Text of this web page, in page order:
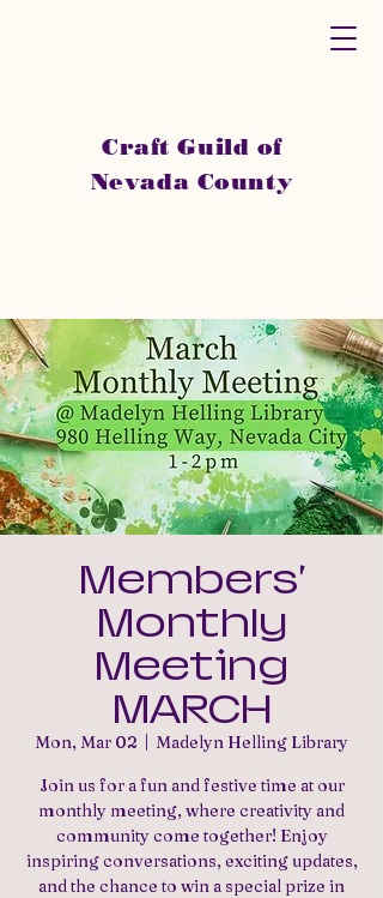
Craft Guild of
Nevada County
Members'
Monthly
Meeting
MARCH
Mon, Mar 02
  |
Madelyn Helling Library
Join us for a fun and festive time at our
monthly meeting, where creativity and
community come together! Enjoy
inspiring conversations, exciting updates,
and the chance to win a special prize in